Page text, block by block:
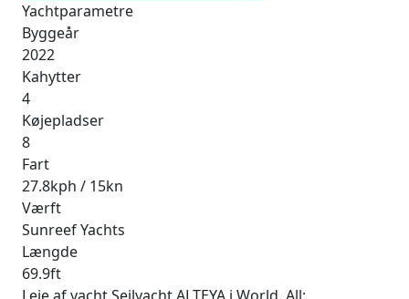
Yachtparametre
Byggeår
2022
Kahytter
4
Køjepladser
8
Fart
27.8kph / 15kn
Værft
Sunreef Yachts
Længde
69.9ft